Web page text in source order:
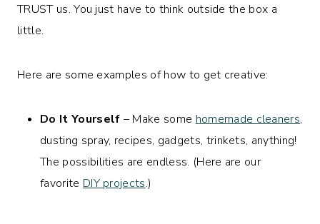
TRUST us. You just have to think outside the box a
little.
Here are some examples of how to get creative:
Do It Yourself – Make some homemade cleaners,
dusting spray, recipes, gadgets, trinkets, anything!
The possibilities are endless. (Here are our
favorite DIY projects.)